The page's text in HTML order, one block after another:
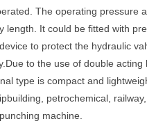
The operating
length. It could be fitted with
to protect the hydraulic
to the use of double
type is compact and
petrochemical,
machine.